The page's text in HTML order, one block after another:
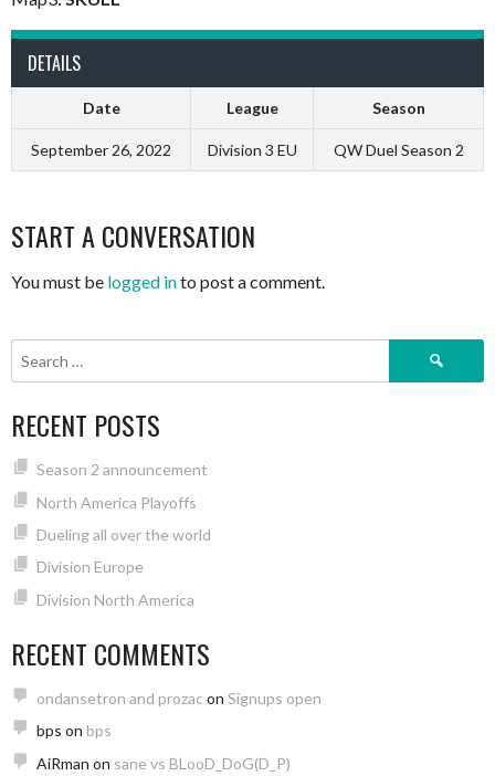
DETAILS
Date League Season
September 26, 2022 Division 3 EU QW Duel Season 2
START A CONVERSATION
You must be logged into post a comment.
Search
RECENT POSTS
Season 2 announcement
North America Playoffs
Dueling all over the world
Division Europe
Division North America
RECENT COMMENTS
ondansetron and prozac on Signups open
bps on bps
AiRman on sane vs BLooD_DoG(D_P)